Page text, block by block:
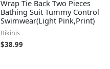
Wrap Tie Back Two Pieces
Bathing Suit Tummy Control
Swimwear(Light Pink,Print)
Bikinis
$38.99